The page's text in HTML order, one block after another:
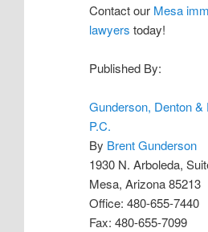
Contact our Mesa
lawyers today!
Published By:
Gunderson, Denton &
P.C.
By Brent Gunderson
1930 N. Arboleda,
Mesa, Arizona 85213
Office: 480-655-7440
Fax: 480-655-7099